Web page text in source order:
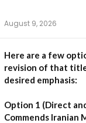
August 9, 2026
Here are a few
revision of that
desired emphasis:
Option 1 (Direct
Commends Iranian